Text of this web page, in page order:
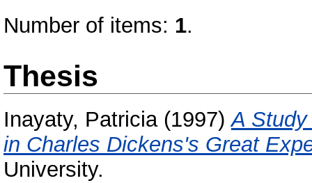
Number of items: 1.
Thesis
Inayaty, Patricia(1997)A
in Charles Dickens's Great
University.